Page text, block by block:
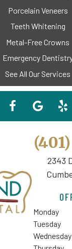
Porcelain Veneers
Teeth Whitening
Metal-Free Crowns
Emergency
See All Our Services
2343
Monday
Tuesday
Wednesday